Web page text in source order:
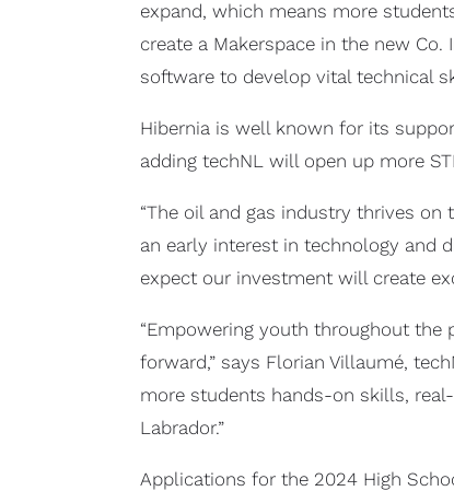
expand, which means more
create a Makerspace in the new
software to develop vital technical
Hibernia is well known for its
adding techNL will open up more
“The oil and gas industry thrives on
an early interest in technology and
expect our investment will create
“Empowering youth throughout the
forward,” says Florian Villaumé,
more students hands-on skills,
Labrador.”
Applications for the 2024 High